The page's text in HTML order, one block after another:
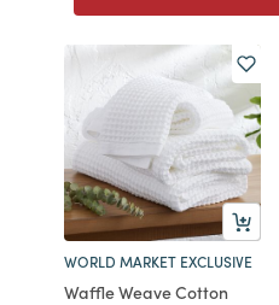
WORLD MARKET EXCLUSIVE
Waffle Weave Cotton